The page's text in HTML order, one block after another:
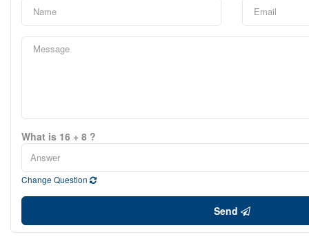
What is 16 + 8 ?
Change Question
Send